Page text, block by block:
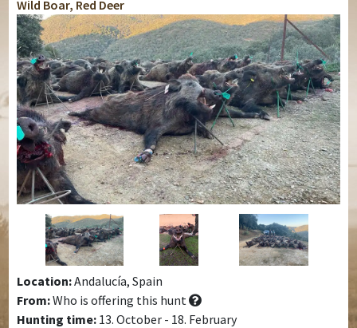
Wild Boar, Red Deer
Location:Andalucía, Spain
From:Who is offering this hunt
Hunting time: 13. October - 18. February